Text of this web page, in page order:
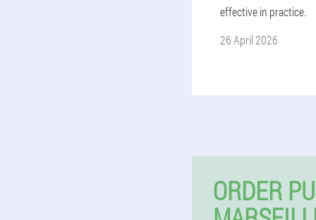
effective in practice.
26 April 2026
ORDER